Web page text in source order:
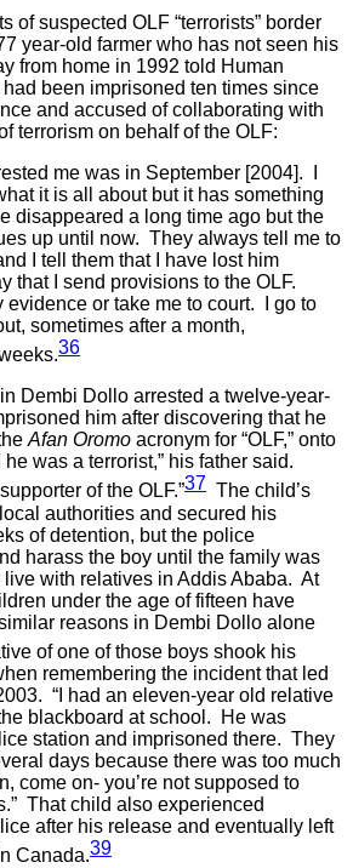
of suspected OLF “terrorists” border
year-old farmer who has not seen his
from home in 1992 told Human
been imprisoned ten times since
and accused of collaborating with
terrorism on behalf of the OLF:
me was in September [2004]. I
it is all about but it has something
disappeared a long time ago but the
up until now. They always tell me to
I tell them that I have lost him
that I send provisions to the OLF.
evidence or take me to court. I go to
sometimes after a month,
36
Dembi Dollo arrested a twelve-year-
him after discovering that he
Afan Oromo acronym for “OLF,” onto
was a terrorist,” his father said.
of the OLF.”37 The child’s
authorities and secured his
of detention, but the police
harass the boy until the family was
live with relatives in Addis Ababa. At
under the age of fifteen have
reasons in Dembi Dollo alone
of one of those boys shook his
remembering the incident that led
“I had an eleven-year old relative
blackboard at school. He was
station and imprisoned there. They
days because there was too much
come on- you’re not supposed to
That child also experienced
after his release and eventually left
Canada.39